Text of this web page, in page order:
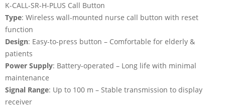
K-CALL-SR-H-PLUS Call Button
Type: Wireless wall-mounted nurse call button with reset
function
Design: Easy-to-press button – Comfortable for elderly &
patients
Power Supply: Battery-operated – Long life with minimal
maintenance
Signal Range: Up to 100 m – Stable transmission to display
receiver